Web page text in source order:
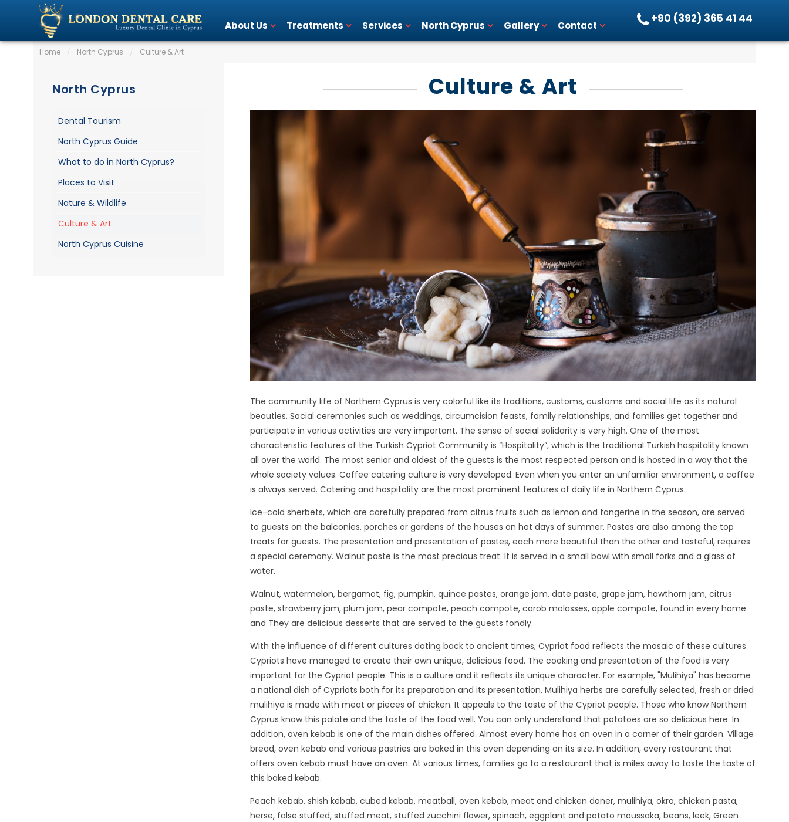
+90 (392) 365 41 44
About Us Treatments Services North Cyprus Gallery Contact
Home / North Cyprus / Culture & Art
Culture & Art
The community life of Northern Cyprus is very colorful like its traditions, customs, customs and social life as its natural
beauties. Social ceremonies such as weddings, circumcision feasts, family relationships, and families get together and
participate in various activities are very important. The sense of social solidarity is very high. One of the most
characteristic features of the Turkish Cypriot Community is “Hospitality”, which is the traditional Turkish hospitality known
all over the world. The most senior and oldest of the guests is the most respected person and is hosted in a way that the
whole society values. Coffee catering culture is very developed. Even when you enter an unfamiliar environment, a coffee
is always served. Catering and hospitality are the most prominent features of daily life in Northern Cyprus.
Ice-cold sherbets, which are carefully prepared from citrus fruits such as lemon and tangerine in the season, are served
to guests on the balconies, porches or gardens of the houses on hot days of summer. Pastes are also among the top
treats for guests. The presentation and presentation of pastes, each more beautiful than the other and tasteful, requires
a special ceremony. Walnut paste is the most precious treat. It is served in a small bowl with small forks and a glass of
water.
Walnut, watermelon, bergamot, fig, pumpkin, quince pastes, orange jam, date paste, grape jam, hawthorn jam, citrus
paste, strawberry jam, plum jam, pear compote, peach compote, carob molasses, apple compote, found in every home
and They are delicious desserts that are served to the guests fondly.
With the influence of different cultures dating back to ancient times, Cypriot food reflects the mosaic of these cultures.
Cypriots have managed to create their own unique, delicious food. The cooking and presentation of the food is very
important for the Cypriot people. This is a culture and it reflects its unique character. For example, "Mulihiya" has become
a national dish of Cypriots both for its preparation and its presentation. Mulihiya herbs are carefully selected, fresh or dried
mulihiya is made with meat or pieces of chicken. It appeals to the taste of the Cypriot people. Those who know Northern
Cyprus know this palate and the taste of the food well. You can only understand that potatoes are so delicious here. In
addition, oven kebab is one of the main dishes offered. Almost every home has an oven in a corner of their garden. Village
bread, oven kebab and various pastries are baked in this oven depending on its size. In addition, every restaurant that
offers oven kebab must have an oven. At various times, families go to a restaurant that is miles away to taste the taste of
this baked kebab.
Peach kebab, shish kebab, cubed kebab, meatball, oven kebab, meat and chicken doner, mulihiya, okra, chicken pasta,
herse, false stuffed, stuffed meat, stuffed zucchini flower, spinach, eggplant and potato moussaka, beans, leek, Green
North Cyprus
Dental Tourism
North Cyprus Guide
What to do in North Cyprus?
Places to Visit
Nature & Wildlife
Culture & Art
North Cyprus Cuisine